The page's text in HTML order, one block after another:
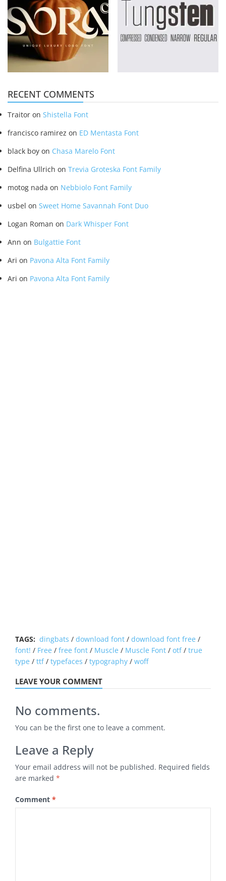
RECENT COMMENTS
Traitor on Shistella Font
francisco ramirez on ED Mentasta Font
black boy on Chasa Marelo Font
Delfina Ullrich on Trevia Groteska Font Family
motog nada on Nebbiolo Font Family
usbel on Sweet Home Savannah Font Duo
Logan Roman on Dark Whisper Font
Ann on Bulgattie Font
Ari on Pavona Alta Font Family
Ari on Pavona Alta Font Family
TAGS: dingbats / download font / download font free /
font! / Free / free font / Muscle / Muscle Font / otf/ true
type / ttf/ typefaces / typography / woff
LEAVE YOUR COMMENT
No comments.
You can be the first one to leave a comment.
Leave a Reply
Your email address will not be published. Required fields
are marked *
Comment *